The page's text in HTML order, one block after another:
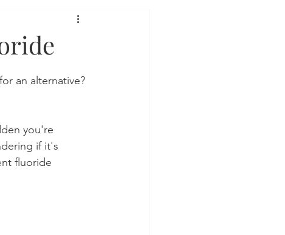
Orthodontics
an alternative?
you're
if it's
fluoride